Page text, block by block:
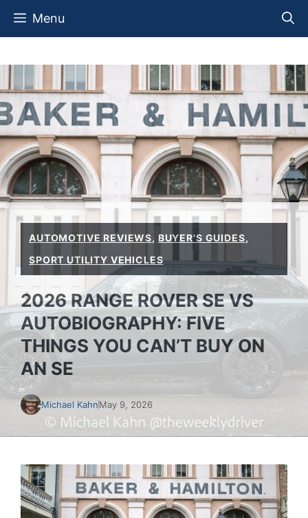
Skip
Menu
AUTOMOTIVE REVIEWS, BUYER'S GUIDES,
SPORT UTILITY VEHICLES
2026 RANGE ROVER SE VS
AUTOBIOGRAPHY: FIVE
THINGS YOU CAN’T BUY ON
AN SE
Michael KahnMay 9, 2026